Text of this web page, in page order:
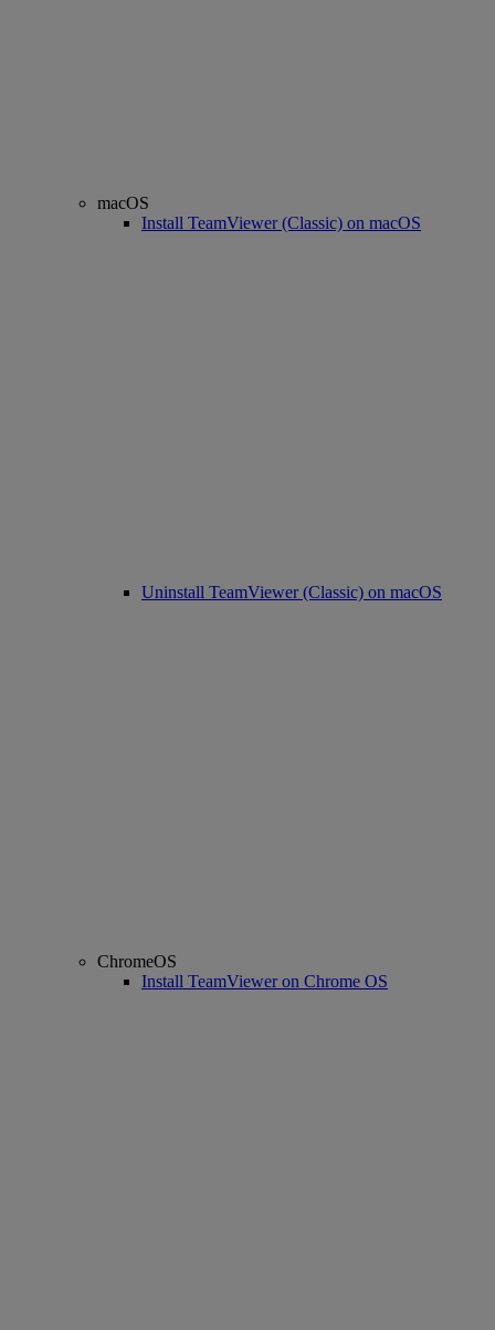
macOS
Install TeamViewer (Classic) on macOS
Uninstall TeamViewer (Classic) on macOS
ChromeOS
Install TeamViewer on Chrome OS